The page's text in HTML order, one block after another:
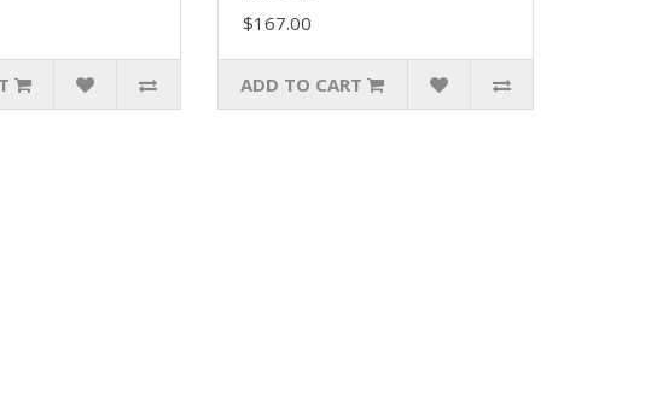
$167.00
ADD TO CART